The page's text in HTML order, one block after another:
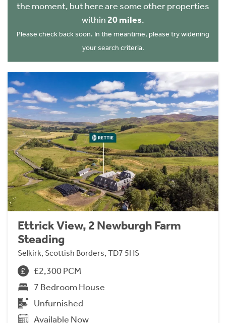
the moment, but here are some other properties
within 20 miles.
Please check back soon. In the meantime, please try widening
your search criteria.
Ettrick View, 2 Newburgh Farm
Steading
Selkirk, Scottish Borders, TD7 5HS
£2,300 PCM
7 Bedroom House
Unfurnished
Available Now